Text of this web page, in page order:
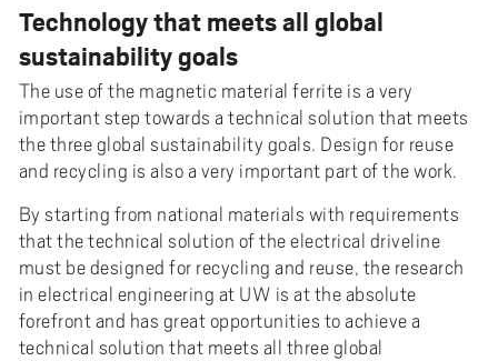
Technology that meets all global
sustainability goals
The use of the magnetic material ferrite is a very
important step towards a technical solution that meets
the three global sustainability goals. Design for reuse
and recycling is also a very important part of the work.
By starting from national materials with requirements
that the technical solution of the electrical driveline
must be designed for recycling and reuse, the research
in electrical engineering at UW is at the absolute
forefront and has great opportunities to achieve a
technical solution that meets all three global